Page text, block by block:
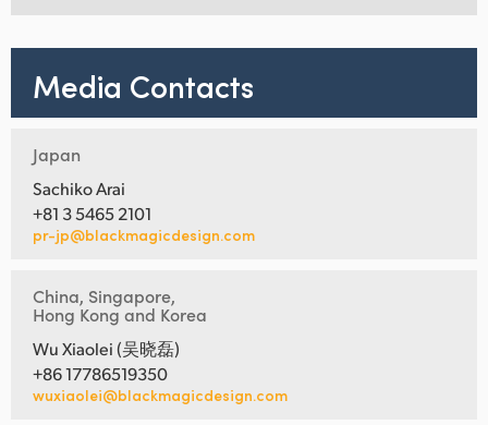
Media Contacts
Japan
Sachiko Arai
+81 3 5465 2101
pr-jp@blackmagicdesign.com
China, Singapore,
Hong Kong and Korea
Wu Xiaolei (吴晓磊)
+86 17786519350
wuxiaolei@blackmagicdesign.com